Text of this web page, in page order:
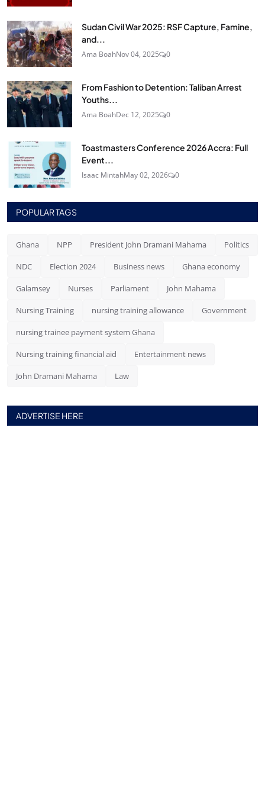
Sudan Civil War 2025: RSF Capture, Famine,
and...
Ama BoahNov 04, 2025 0
From Fashion to Detention: Taliban Arrest
Youths...
Ama BoahDec 12, 2025 0
Toastmasters Conference 2026 Accra: Full
Event...
Isaac MintahMay 02, 2026 0
POPULAR TAGS
Ghana NPP President John Dramani Mahama Politics
NDC Election 2024 Business news Ghana economy
Galamsey Nurses Parliament John Mahama
Nursing Training nursing training allowance Government
nursing trainee payment system Ghana
Nursing training financial aid Entertainment news
John Dramani Mahama Law
ADVERTISE HERE